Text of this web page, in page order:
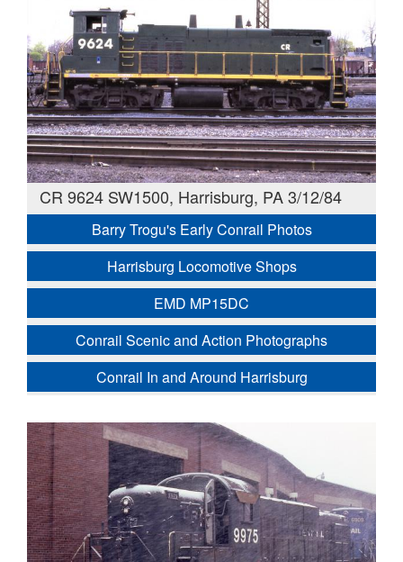
CR 9624 SW1500, Harrisburg, PA 3/12/84
Barry Trogu's Early Conrail Photos
Harrisburg Locomotive Shops
EMD MP15DC
Conrail Scenic and Action Photographs
Conrail In and Around Harrisburg